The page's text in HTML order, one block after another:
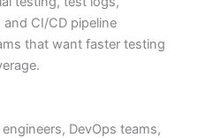
CI/CD pipeline
that want faster testing
DevOps teams,